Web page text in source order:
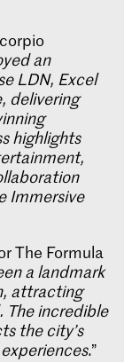
an
LDN, Excel
delivering
highlights
Immersive
The Formula
a landmark
attracting
The incredible
the city’s
.”